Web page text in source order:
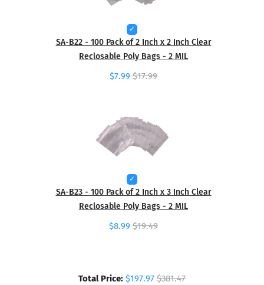
SA-B22 - 100 Pack of 2 Inch x 2 Inch Clear
Reclosable Poly Bags - 2 MIL
$7.99 $17.99
SA-B23 - 100 Pack of 2 Inch x 3 Inch Clear
Reclosable Poly Bags - 2 MIL
$8.99 $19.49
Total Price:$197.97$381.47